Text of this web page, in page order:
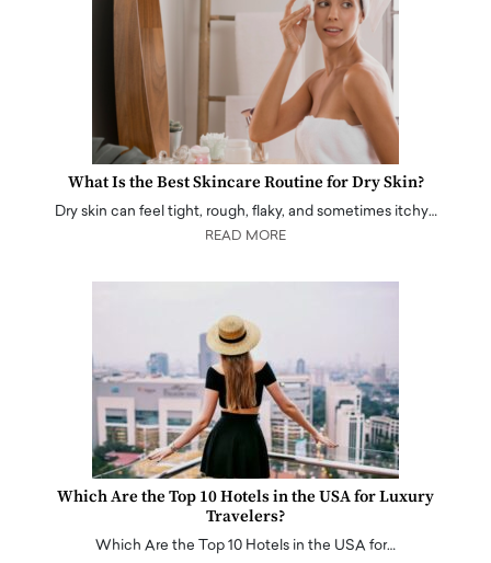
What Is the Best Skincare Routine for Dry Skin?
Dry skin can feel tight, rough, flaky, and sometimes itchy…
READ MORE
Which Are the Top 10 Hotels in the USA for Luxury
Travelers?
Which Are the Top 10 Hotels in the USA for…